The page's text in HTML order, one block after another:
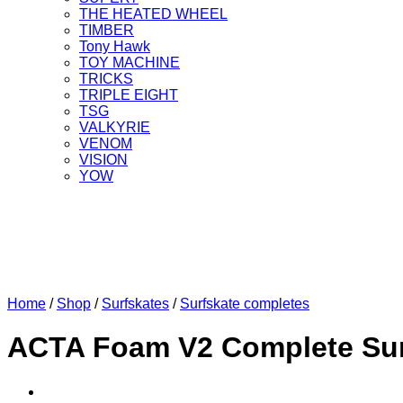
THE HEATED WHEEL
TIMBER
Tony Hawk
TOY MACHINE
TRICKS
TRIPLE EIGHT
TSG
VALKYRIE
VENOM
VISION
YOW
Home / Shop / Surfskates / Surfskate completes
ACTA Foam V2 Complete